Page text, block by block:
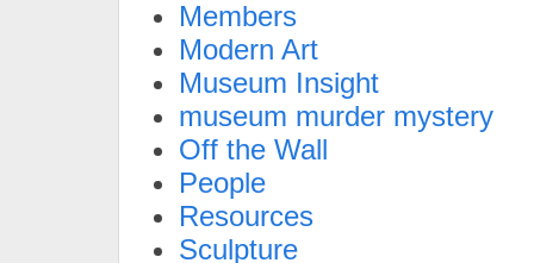
Members
Modern Art
Museum Insight
museum murder mystery
Off the Wall
People
Resources
Sculpture